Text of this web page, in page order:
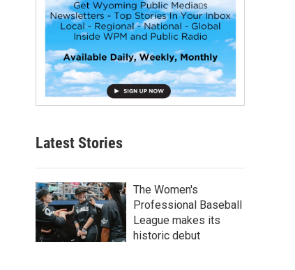
Latest Stories
The Women's
Professional Baseball
League makes its
historic debut